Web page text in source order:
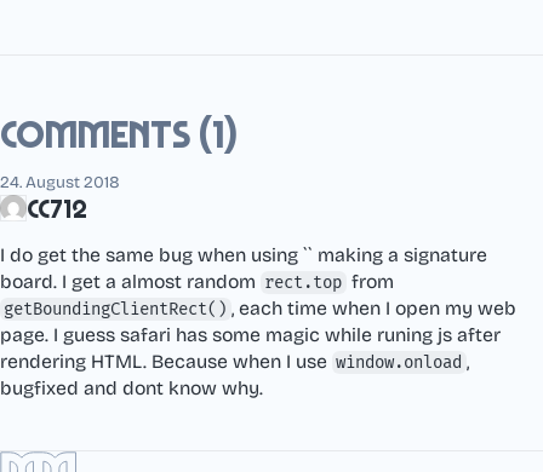
Comments (1)
24. August 2018
cc712
I do get the same bug when using `` making a signature
board. I get a almost random rect.top from
getBoundingClientRect() , each time when I open my web
page. I guess safari has some magic while runing js after
rendering HTML. Because when I use window.onload ,
bugfixed and dont know why.